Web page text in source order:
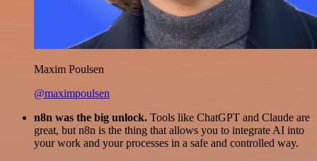
Maxim Poulsen
@maximpoulsen
n8n was the big unlock. Tools like ChatGPT and Claude are
great, but n8n is the thing that allows you to integrate AI into
your work and your processes in a safe and controlled way.